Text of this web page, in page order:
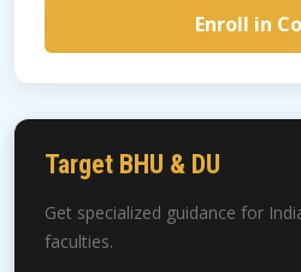
Enroll in
Target BHU & DU
Get specialized guidance for
faculties.